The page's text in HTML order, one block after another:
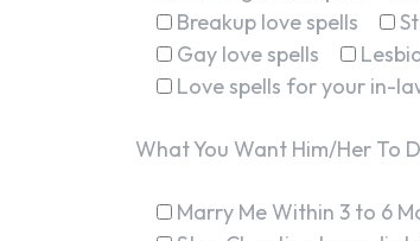
Breakup love spells
Gay love spells
Love spells for your in-
What You Want Him/Her To
Marry Me Within 3 to 6